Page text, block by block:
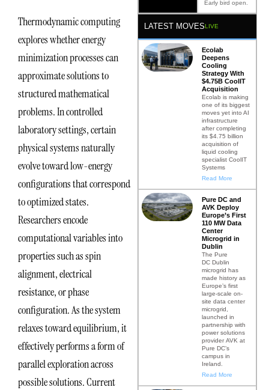
Thermodynamic computing
explores whether energy
minimization processes can
approximate solutions to
structured mathematical
problems. In controlled
laboratory settings, certain
physical systems naturally
evolve toward low-energy
configurations that correspond
to optimized states.
Researchers encode
computational variables into
properties such as spin
alignment, electrical
resistance, or phase
configuration. As the system
relaxes toward equilibrium, it
effectively performs a form of
parallel exploration across
possible solutions. Current
Early bird open.
LATEST MOVESLIVE
Ecolab
Deepens
Cooling
Strategy With
$4.75B CoolIT
Acquisition
Ecolab is making
one of its biggest
moves yet into AI
infrastructure
after completing
its $4.75 billion
acquisition of
liquid cooling
specialist CoolIT
Systems
Read More
Pure DC and
AVK Deploy
Europe’s First
110 MW Data
Center
Microgrid in
Dublin
The Pure
DC Dublin
microgrid has
made history as
Europe’s first
large-scale on-
site data center
microgrid,
launched in
partnership with
power solutions
provider AVK at
Pure DC’s
campus in
Ireland.
Read More